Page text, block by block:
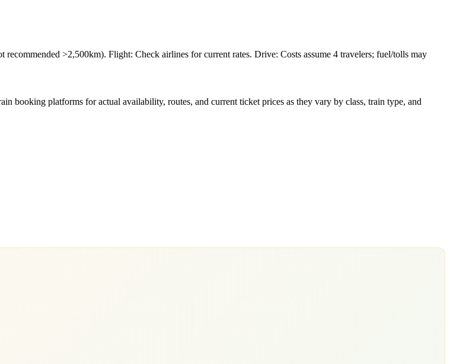
recommended >2,500km). Flight: Check airlines for current rates. Drive: Costs assume 4 travelers; fuel/tolls may
booking platforms for actual availability, routes, and current ticket prices as they vary by class, train type, and